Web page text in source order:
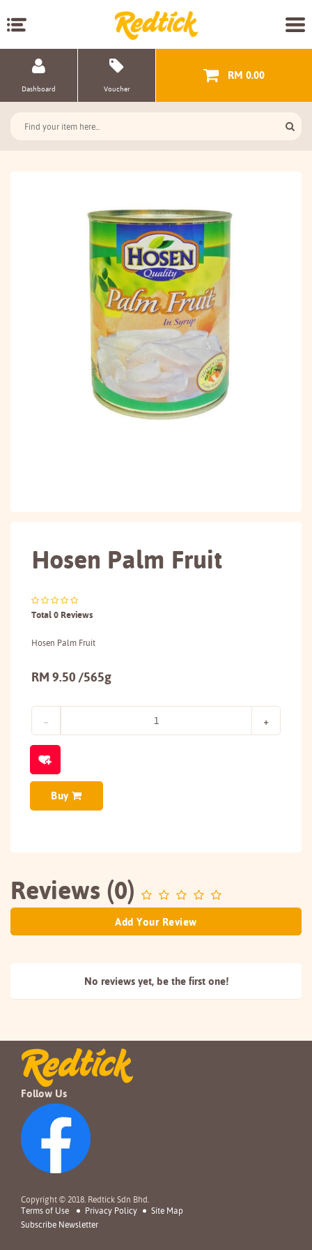
Dashboard Voucher
RM 0.00
Hosen Palm Fruit
Total 0 Reviews
Hosen Palm Fruit
RM 9.50 /565g
Buy
Reviews (0)
Add Your Review
No reviews yet, be the first one!
Follow Us
Copyright © 2018. Redtick Sdn Bhd.
Terms of Use
Privacy Policy
Site Map
Subscribe Newsletter